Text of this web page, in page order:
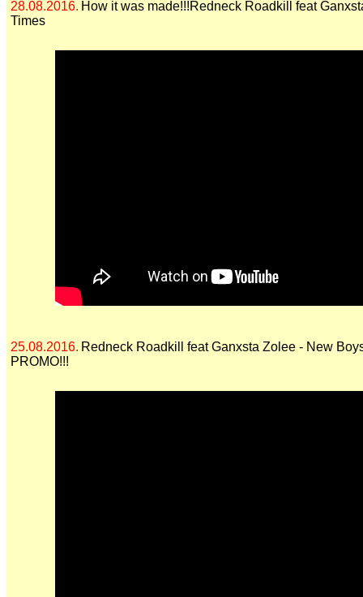
28.08.2016. How it was made!!!Redneck Roadkill feat
Times
25.08.2016. Redneck Roadkill feat Ganxsta Zolee - New
PROMO!!!